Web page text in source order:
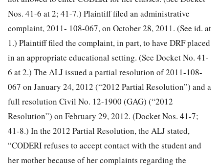
Nos. 41-6 at 2; 41-7.) Plaintiff filed an administrative
complaint, 2011- 108-067, on October 28, 2011. (See id. at
1.) Plaintiff filed the complaint, in part, to have DRF placed
in an appropriate educational setting. (See Docket No. 41-
6 at 2.) The ALJ issued a partial resolution of 2011-108-
067 on January 24, 2012 (“2012 Partial Resolution”) and a
full resolution Civil No. 12-1900 (GAG) (“2012
Resolution”) on February 29, 2012. (Docket Nos. 41-7;
41-8.) In the 2012 Partial Resolution, the ALJ stated,
“CODERI refuses to accept contact with the student and
her mother because of her complaints regarding the